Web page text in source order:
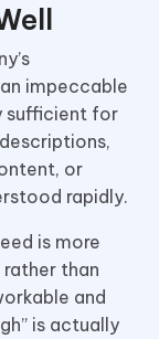
impeccable
sufficient for
or
rapidly.
is more
than
and
is actually